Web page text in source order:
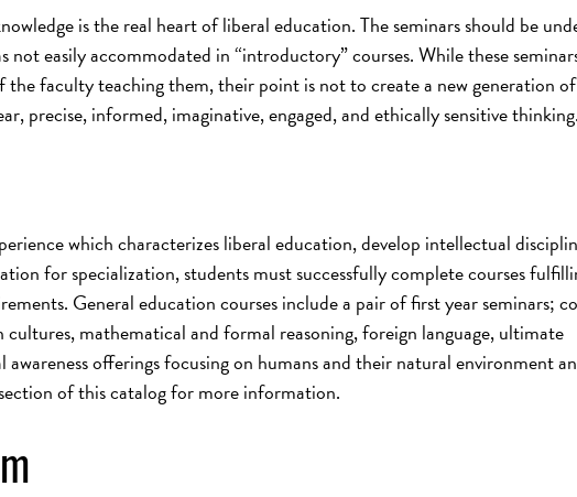
is the real heart of liberal education. The seminars should be
not easily accommodated in “introductory” courses. While these
the faculty teaching them, their point is not to create a new generation of
precise, informed, imaginative, engaged, and ethically sensitive thinking.
which characterizes liberal education, develop intellectual
for specialization, students must successfully complete courses
General education courses include a pair of first year seminars;
mathematical and formal reasoning, foreign language, ultimate
offerings focusing on humans and their natural environment
of this catalog for more information.